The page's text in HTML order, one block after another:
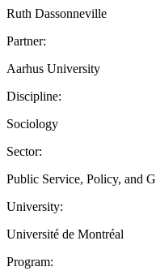
Ruth Dassonneville
Partner:
Aarhus University
Discipline:
Sociology
Sector:
Public Service, Policy, and
University:
Université de Montréal
Program: